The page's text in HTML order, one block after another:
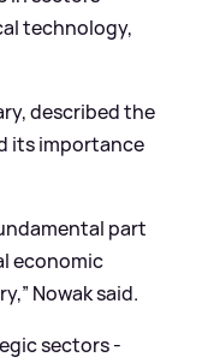
technology,
described the
its importance
part
economic
Nowak said.
sectors -